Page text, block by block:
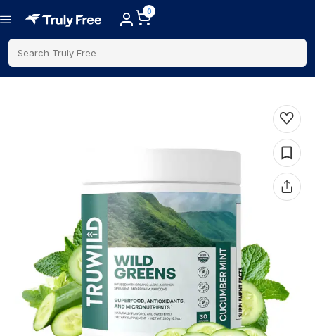
0
Search Truly Free